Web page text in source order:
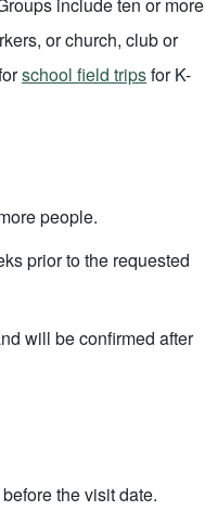
or church, club or
school field tripsfor K-
people.
prior to the requested
will be confirmed after
the visit date.